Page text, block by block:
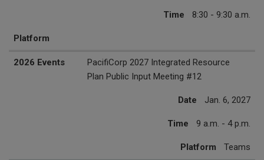
Time 8:30 - 9:30 a.m.
Platform
2027 Events
Date
Time
Platform
2026 Events
PacifiCorp 2027 Integrated Resource
Plan Public Input Meeting #12
Date Jan. 6, 2027
Time 9 a.m. - 4 p.m.
Platform Teams